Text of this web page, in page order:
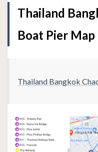
Thailand
Boat Pier Map
Thailand Bangkok